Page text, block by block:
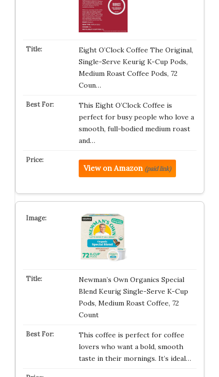
Eight O’Clock Coffee The Original,
Single-Serve Keurig K-Cup Pods,
Medium Roast Coffee Pods, 72
Coun…
This Eight O’Clock Coffee is
perfect for busy people who love a
smooth, full-bodied medium roast
and…
View on Amazon (paid link)
Newman’s Own Organics Special
Blend Keurig Single-Serve K-Cup
Pods, Medium Roast Coffee, 72
Count
This coffee is perfect for coffee
lovers who want a bold, smooth
taste in their mornings. It’s ideal…